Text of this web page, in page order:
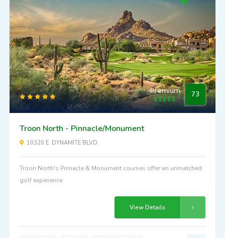
Premium 73
Troon North - Pinnacle/Monument
10320 E. DYNAMITE BLVD.
Troon North's Pinnacle & Monument courses offer an unmatched
golf experience.
View Details